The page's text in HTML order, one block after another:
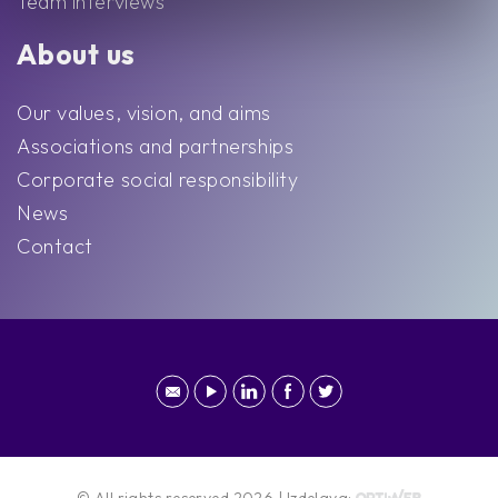
About us
Our values, vision, and aims
Associations and partnerships
Corporate social responsibility
News
Contact